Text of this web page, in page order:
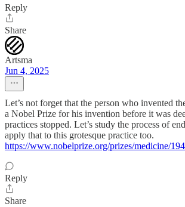
Reply
Share
Artsma
Jun 4, 2025
Let’s not forget that the person who invented
a Nobel Prize for his invention before it was
practices stopped. Let’s study the process of
apply that to this grotesque practice too.
https://www.nobelprize.org/prizes/medicine/
Reply
Share